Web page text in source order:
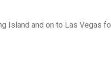
Island and on to Las Vegas